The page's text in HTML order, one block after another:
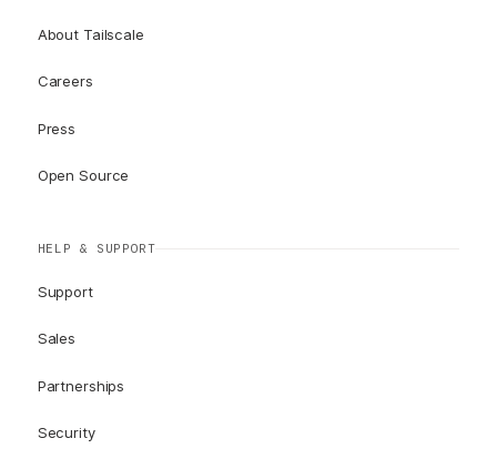
About Tailscale
Careers
Press
Open Source
HELP & SUPPORT
Support
Sales
Partnerships
Security